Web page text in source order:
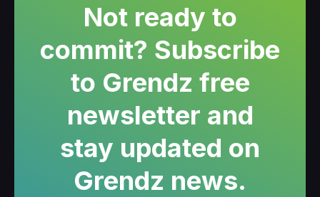
Not ready to
commit? Subscribe
to Grendz free
newsletter and
stay updated on
Grendz news.